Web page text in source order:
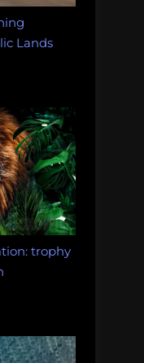
Lands
trophy